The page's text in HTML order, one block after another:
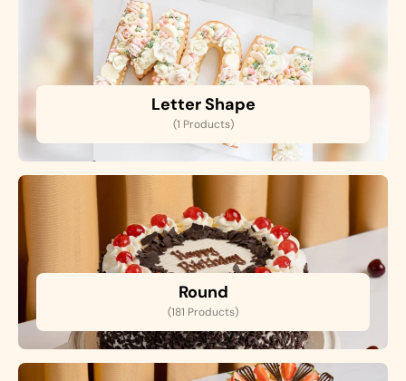
Letter Shape
(1 Products)
Round
(181 Products)